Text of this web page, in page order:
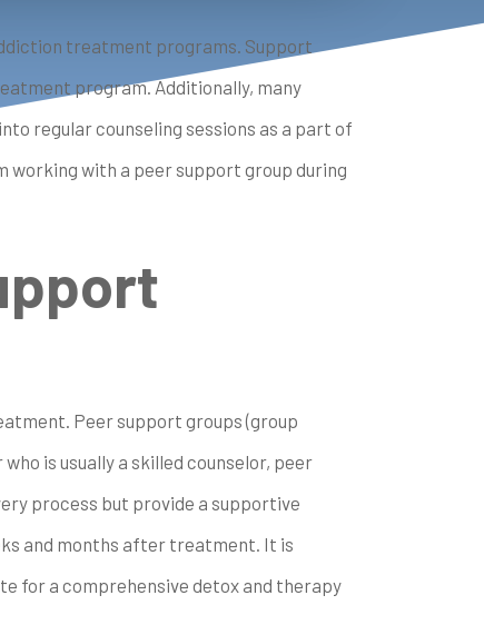
treatment programs. Support
program. Additionally, many
regular counseling sessions as a part of
with a peer support group during
Peer support groups (group
is usually a skilled counselor, peer
process but provide a supportive
and months after treatment. It is
for a comprehensive detox and therapy